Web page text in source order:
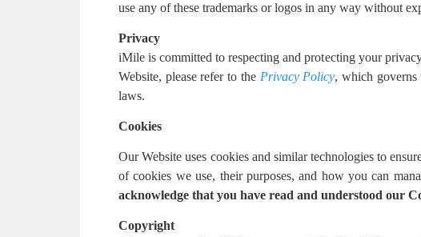
use any of these trademarks or logos in any way without
Privacy
iMile is committed to respecting and protecting your
Website, please refer to the Privacy Policy, which governs
laws.
Cookies
Our Website uses cookies and similar technologies to
of cookies we use, their purposes, and how you can
acknowledge that you have read and understood our
Copyright